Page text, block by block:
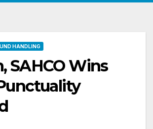
HANDLING
SAHCO Wins